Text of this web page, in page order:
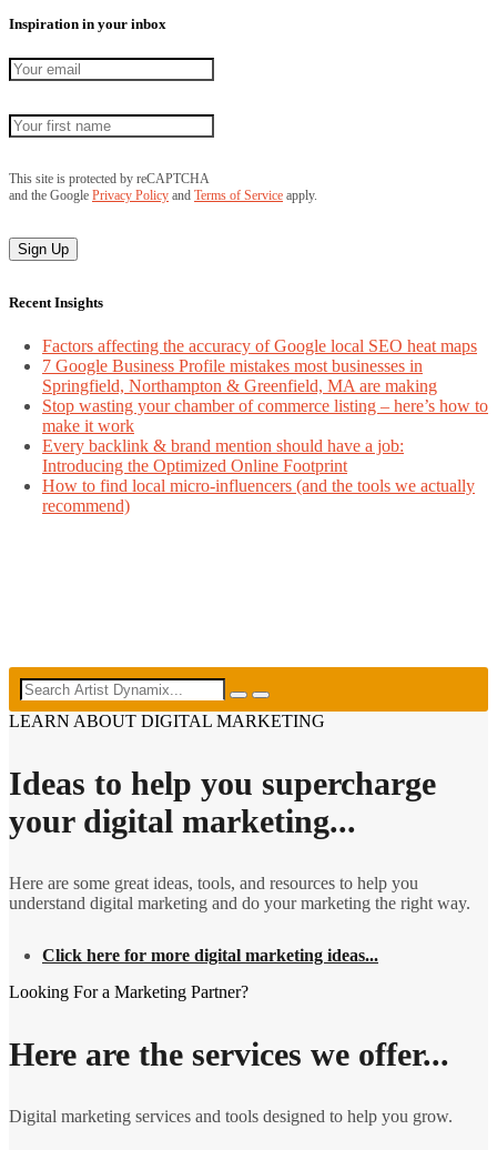
Inspiration in your inbox
This site is protected by reCAPTCHA
and the Google Privacy Policy and Terms of Service apply.
Recent Insights
Factors affecting the accuracy of Google local SEO heat maps
7 Google Business Profile mistakes most businesses in
Springfield, Northampton & Greenfield, MA are making
Stop wasting your chamber of commerce listing – here’s how to
make it work
Every backlink & brand mention should have a job:
Introducing the Optimized Online Footprint
How to find local micro-influencers (and the tools we actually
recommend)
LEARN ABOUT DIGITAL MARKETING
Ideas to help you supercharge
your digital marketing...
Here are some great ideas, tools, and resources to help you
understand digital marketing and do your marketing the right way.
Click here for more digital marketing ideas...
Looking For a Marketing Partner?
Here are the services we offer...
Digital marketing services and tools designed to help you grow.